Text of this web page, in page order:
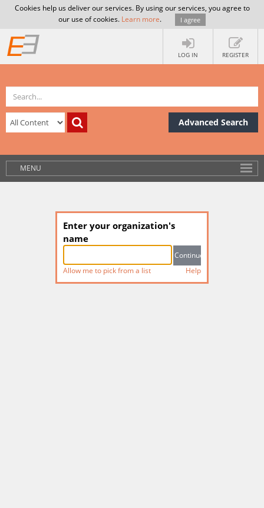
Cookies help us deliver our services. By using our services, you agree to
our use of cookies. Learn more. I agree
LOG IN REGISTER
Advanced Search
MENU
Enter your organization's
name
Allow me to pick from a list Help